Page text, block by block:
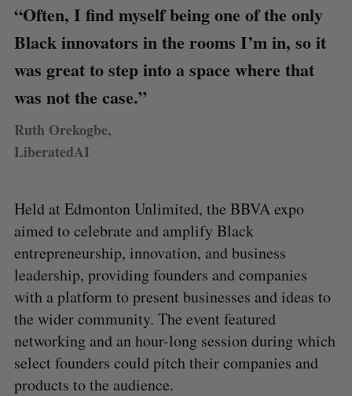
“Often, I find myself being one of the only
Black innovators in the rooms I’m in, so it
was great to step into a space where that
was not the case.”
Ruth Orekogbe,
LiberatedAI
Held at Edmonton Unlimited, the BBVA expo
aimed to celebrate and amplify Black
entrepreneurship, innovation, and business
leadership, providing founders and companies
with a platform to present businesses and ideas to
the wider community. The event featured
networking and an hour-long session during which
select founders could pitch their companies and
products to the audience.